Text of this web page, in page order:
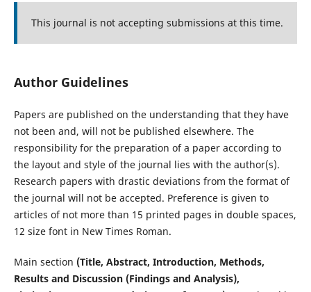
This journal is not accepting submissions at this time.
Author Guidelines
Papers are published on the understanding that they have
not been and, will not be published elsewhere. The
responsibility for the preparation of a paper according to
the layout and style of the journal lies with the author(s).
Research papers with drastic deviations from the format of
the journal will not be accepted. Preference is given to
articles of not more than 15 printed pages in double spaces,
12 size font in New Times Roman.
Main section (Title, Abstract, Introduction, Methods,
Results and Discussion (Findings and Analysis),